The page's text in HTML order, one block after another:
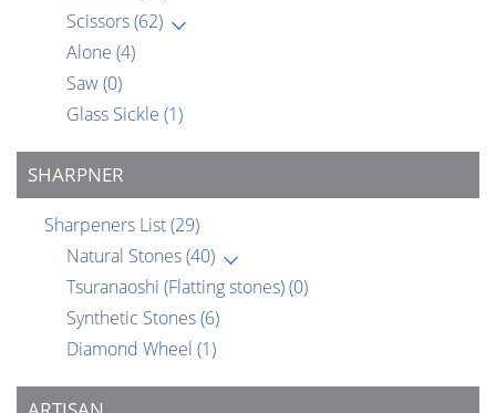
Scissors(62)
Alone (4)
Saw(0)
Glass Sickle (1)
SHARPNER
Sharpeners List(29)
Natural Stones(40)
Tsuranaoshi (Flatting stones)(0)
Synthetic Stones(6)
Diamond Wheel (1)